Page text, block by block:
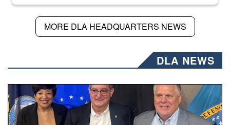
MORE DLA HEADQUARTERS NEWS
DLA NEWS
Three people stand together.